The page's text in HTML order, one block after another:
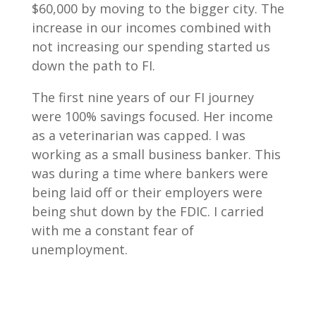
$60,000 by moving to the bigger city. The
increase in our incomes combined with
not increasing our spending started us
down the path to FI.
The first nine years of our FI journey
were 100% savings focused. Her income
as a veterinarian was capped. I was
working as a small business banker. This
was during a time where bankers were
being laid off or their employers were
being shut down by the FDIC. I carried
with me a constant fear of
unemployment.